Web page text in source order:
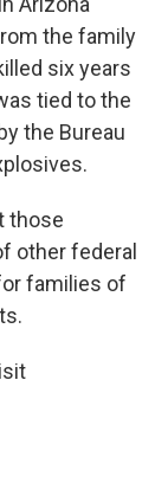
the family
six years
tied to the
the Bureau
those
other federal
families of